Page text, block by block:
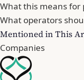
What this means
What operators
Mentioned in This
Companies